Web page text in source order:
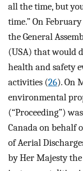
all the time, but
time.” On
the General
(USA) that would
health and safety
activities (26). On
environmental
(“Proceeding”)
Canada on behalf
of Aerial
by Her Majesty